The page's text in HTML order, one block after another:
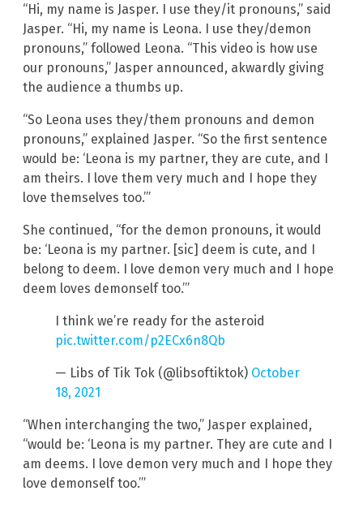
“Hi, my name is Jasper. I use they/it pronouns,” said
Jasper. “Hi, my name is Leona. I use they/demon
pronouns,” followed Leona. “This video is how use
our pronouns,” Jasper announced, akwardly giving
the audience a thumbs up.
“So Leona uses they/them pronouns and demon
pronouns,” explained Jasper. “So the first sentence
would be: ‘Leona is my partner, they are cute, and I
am theirs. I love them very much and I hope they
love themselves too.’”
She continued, “for the demon pronouns, it would
be: ‘Leona is my partner. [sic] deem is cute, and I
belong to deem. I love demon very much and I hope
deem loves demonself too.’”
I think we’re ready for the asteroid
pic.twitter.com/p2ECx6n8Qb
— Libs of Tik Tok (@libsoftiktok) October
18, 2021
“When interchanging the two,” Jasper explained,
“would be: ‘Leona is my partner. They are cute and I
am deems. I love demon very much and I hope they
love demonself too.’”